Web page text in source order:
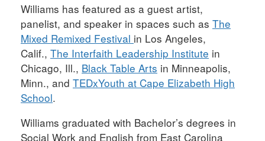
Williams has featured as a guest artist,
panelist, and speaker in spaces such as The
Mixed Remixed Festival in Los Angeles,
Calif., The Interfaith Leadership Institute in
Chicago, Ill., Black Table Arts in Minneapolis,
Minn., and TEDxYouth at Cape Elizabeth High
School.
Williams graduated with Bachelor’s degrees in
Social Work and English from East Carolina